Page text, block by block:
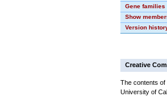
Gene families
Show
Version
Creative
The contents of
University of